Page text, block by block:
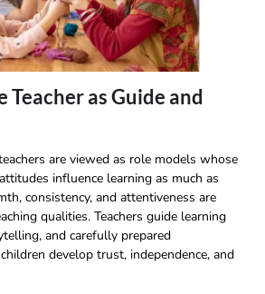
Teacher as Guide and
are viewed as role models whose
influence learning as much as
consistency, and attentiveness are
qualities. Teachers guide learning
and carefully prepared
develop trust, independence, and